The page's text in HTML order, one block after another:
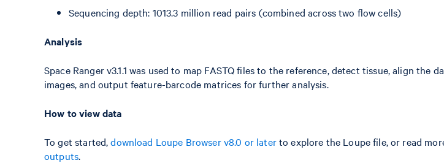
Sequencing depth: 1013.3 million read pairs (combined across two flow cells)
Analysis
Space Ranger v3.1.1 was used to map FASTQ files to the reference, detect tissue, align the
images, and output feature-barcode matrices for further analysis.
How to view data
To get started,download Loupe Browser v8.0 or laterto explore the Loupe file, or read
outputs.